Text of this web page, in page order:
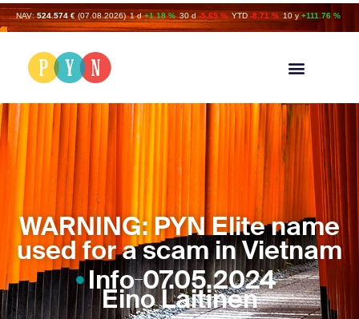
NAV: 524.574 € (07.08.2026) 1 d +1.18 % 30 d -5.65 % YTD -8.71 % 10 y +111.76 %
WARNING: PYN Elite name
used for a scam in Vietnam
Info 07.05.2024
Eino Laitinen